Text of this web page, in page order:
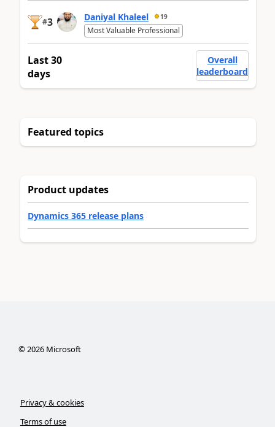
#3 Daniyal Khaleel 19
Most Valuable Professional
Last 30
days
Overall
leaderboard
Featured topics
Product updates
Dynamics 365 release plans
©2026Microsoft
Privacy & cookies
Terms of use